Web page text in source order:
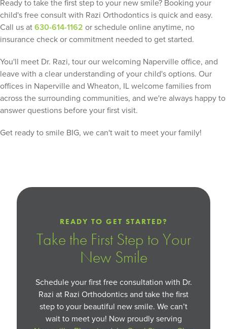
Ready to take the first step to your new smile? Booking your
child's free consult with Razi Orthodontics is quick and easy.
Call us at630-614-1162 or schedule online anytime, no
insurance check or commitment needed to get started.
You'll meet Dr. Razi, tour our welcoming Naperville office, and
leave with a clear understanding of your child's options. Our
offices in Naperville and Wheaton, IL welcome families from
across the surrounding communities, and we're always happy to
answer questions before your first visit.
Get ready to smile BIG, we can't wait to meet your family!
READY TO GET STARTED?
Take the First Step to Your
New Smile
Schedule your first free consultation with Dr.
Razi at Razi Orthodontics and take the first
step to your beautiful new smile. We can’t
wait to meet you! Now proudly serving